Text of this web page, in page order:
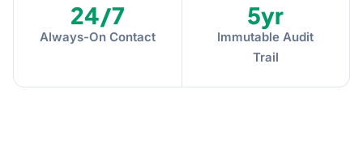
24/7
Always-On Contact
5yr
Immutable Audit
Trail